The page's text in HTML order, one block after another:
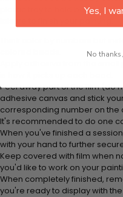
plastic tray to hold beats.
Peel away part of the film (do
adhesive canvas and stick
corresponding number on the
It's recommended to do one
When you've finished a
with your hand to further
Keep covered with film when
you'd like to work on your
When completely finished,
you're ready to display with
Yes, I
No